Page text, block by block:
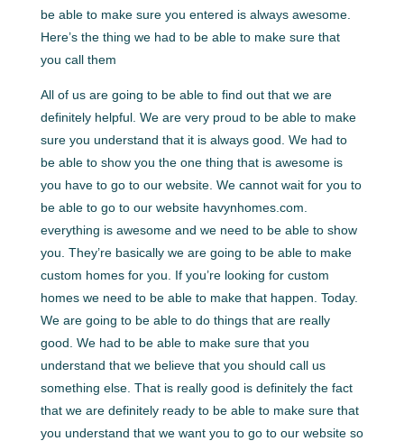
be able to make sure you entered is always awesome.
Here’s the thing we had to be able to make sure that
you call them
All of us are going to be able to find out that we are
definitely helpful. We are very proud to be able to make
sure you understand that it is always good. We had to
be able to show you the one thing that is awesome is
you have to go to our website. We cannot wait for you to
be able to go to our website havynhomes.com.
everything is awesome and we need to be able to show
you. They’re basically we are going to be able to make
custom homes for you. If you’re looking for custom
homes we need to be able to make that happen. Today.
We are going to be able to do things that are really
good. We had to be able to make sure that you
understand that we believe that you should call us
something else. That is really good is definitely the fact
that we are definitely ready to be able to make sure that
you understand that we want you to go to our website so